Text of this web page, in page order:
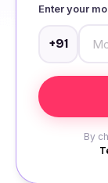
Enter your
+91
By